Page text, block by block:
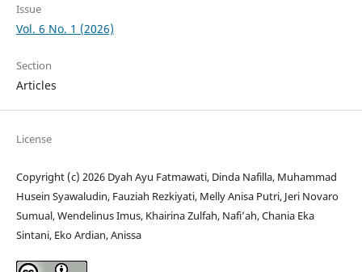
Issue
Vol. 6 No. 1 (2026)
Section
Articles
License
Copyright (c) 2026 Dyah Ayu Fatmawati, Dinda Nafilla, Muhammad
Husein Syawaludin, Fauziah Rezkiyati, Melly Anisa Putri, Jeri Novaro
Sumual, Wendelinus Imus, Khairina Zulfah, Nafi’ah, Chania Eka
Sintani, Eko Ardian, Anissa